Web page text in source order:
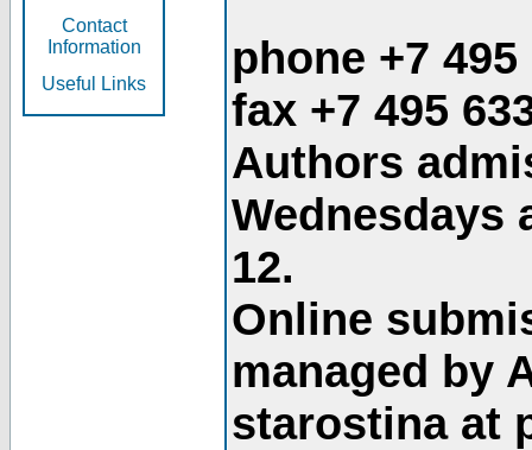
Contact
Information
Useful Links
phone +7 495
fax +7 495
Authors
Wednesdays
12.
Online
managed by
starostina at